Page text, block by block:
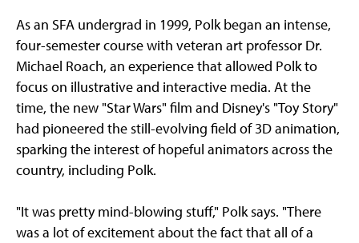
As an SFA undergrad in 1999, Polk began an intense,
four-semester course with veteran art professor Dr.
Michael Roach, an experience that allowed Polk to
focus on illustrative and interactive media. At the
time, the new "Star Wars" film and Disney's "Toy Story"
had pioneered the still-evolving field of 3D animation,
sparking the interest of hopeful animators across the
country, including Polk.
"It was pretty mind-blowing stuff," Polk says. "There
was a lot of excitement about the fact that all of a